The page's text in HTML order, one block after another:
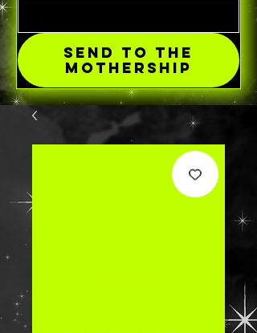
SEND TO THE
MOTHERSHIP